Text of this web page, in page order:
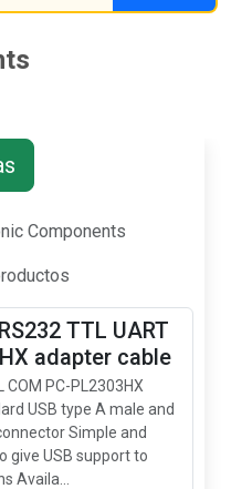
Components
TTL UART
adapter cable
COM PC-PL2303HX
USB type A male and
Simple and
give USB support to
Availa...